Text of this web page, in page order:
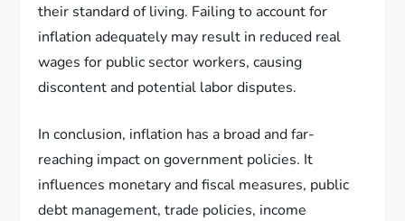
their standard of living. Failing to account for
inflation adequately may result in reduced real
wages for public sector workers, causing
discontent and potential labor disputes.
In conclusion, inflation has a broad and far-
reaching impact on government policies. It
influences monetary and fiscal measures, public
debt management, trade policies, income